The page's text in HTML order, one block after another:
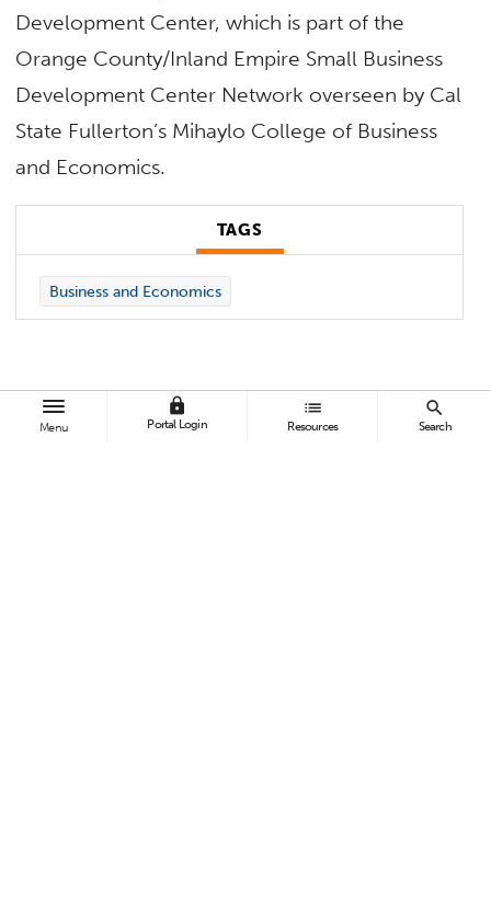
Menu
lock
Portal Login
list
Resources
search
Search
Development Center, which is part of the
Orange County/Inland Empire Small Business
Development Center Network overseen by Cal
State Fullerton’s Mihaylo College of Business
and Economics.
TAGS
Business and Economics